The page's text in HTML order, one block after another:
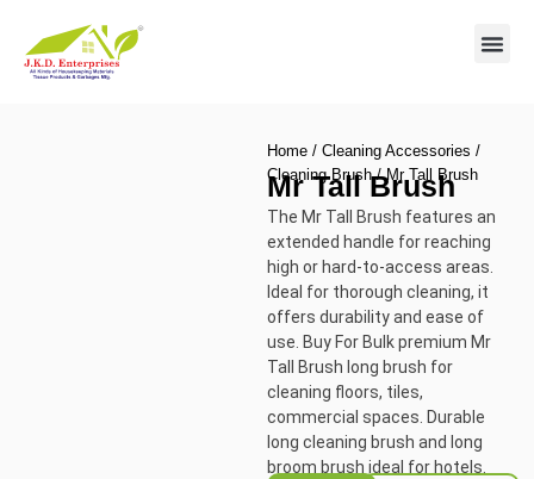
Home / Cleaning Accessories /
Cleaning Brush/ Mr Tall Brush
Mr Tall Brush
The Mr Tall Brush features an
extended handle for reaching
high or hard-to-access areas.
Ideal for thorough cleaning, it
offers durability and ease of
use. Buy For Bulk premium Mr
Tall Brush long brush for
cleaning floors, tiles,
commercial spaces. Durable
long cleaning brush and long
broom brush ideal for hotels.